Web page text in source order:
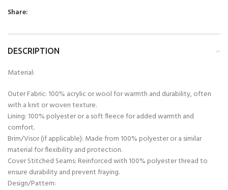
Share:
DESCRIPTION
Material:
Outer Fabric: 100% acrylic or wool for warmth and durability, often
with a knit or woven texture.
Lining: 100% polyester or a soft fleece for added warmth and
comfort.
Brim/Visor (if applicable): Made from 100% polyester or a similar
material for flexibility and protection.
Cover Stitched Seams: Reinforced with 100% polyester thread to
ensure durability and prevent fraying.
Design/Pattern: